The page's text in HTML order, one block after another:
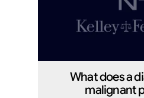
What does a
malignant